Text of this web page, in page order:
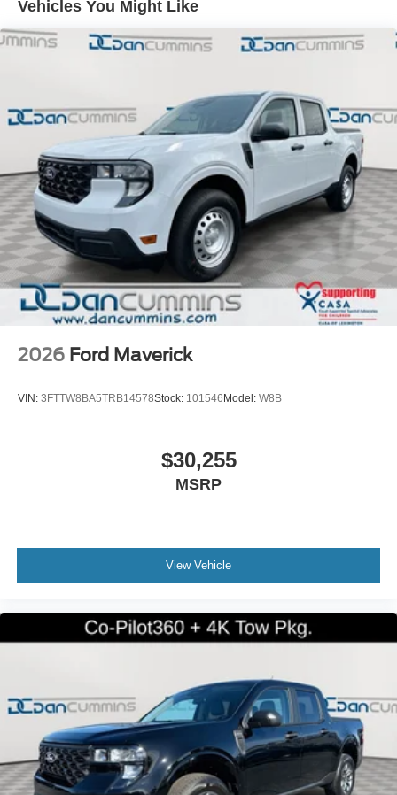
finance team works closely with trusted lenders to help
you find a payment that fits your budget. Price includes:
$1000 - Retail Customer Cash. Exp. 09/30/2026
Vehicles You Might Like
2026 Ford Maverick
VIN: 3FTTW8BA5TRB14578Stock: 101546 Model: W8B
$30,255
MSRP
View Vehicle